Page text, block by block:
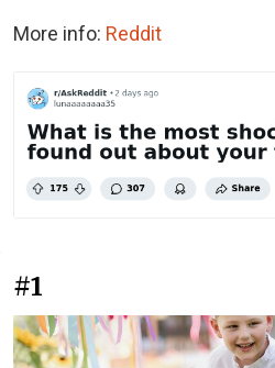
More info: Reddit
#1